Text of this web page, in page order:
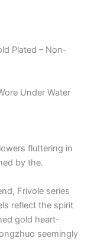
Plated – Non-
Under Water
fluttering in
by the.
Frivole series
reflect the spirit
gold heart-
seemingly